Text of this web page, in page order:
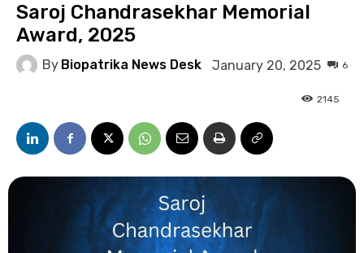
Saroj Chandrasekhar Memorial
Award, 2025
By Biopatrika News Desk January 20, 2025 6
2145